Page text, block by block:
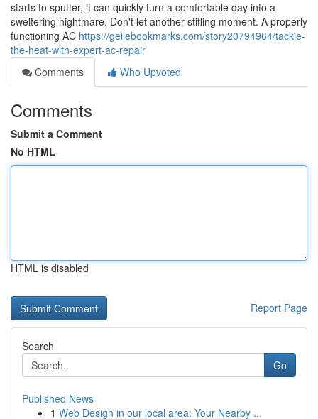
starts to sputter, it can quickly turn a comfortable day into a
sweltering nightmare. Don't let another stifling moment. A properly
functioning AC https://geilebookmarks.com/story20794964/tackle-
the-heat-with-expert-ac-repair
Comments
Who Upvoted
Comments
Submit a Comment
No HTML
HTML is disabled
Report Page
Search
Go
Published News
1 Web Design in our local area: Your Nearby ...